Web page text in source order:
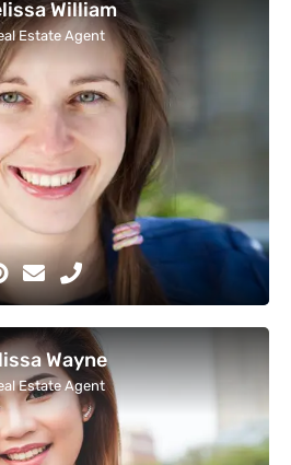
William
Estate Agent
Wayne
Estate Agent